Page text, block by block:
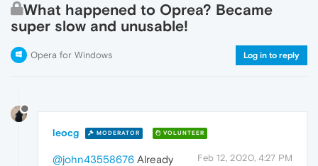
What happened to Oprea? Became
super slow and unusable!
Opera for Windows Log in to reply
leocg MODERATOR VOLUNTEER
Feb 12, 2020, 4:27 PM
@john43558676 Already